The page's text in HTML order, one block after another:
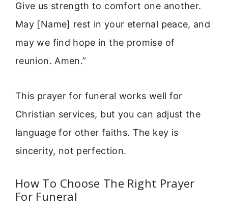
Give us strength to comfort one another.
May [Name] rest in your eternal peace, and
may we find hope in the promise of
reunion. Amen.”
This prayer for funeral works well for
Christian services, but you can adjust the
language for other faiths. The key is
sincerity, not perfection.
How To Choose The Right Prayer
For Funeral